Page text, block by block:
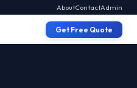
AboutContactAdmin
Get Free Quote